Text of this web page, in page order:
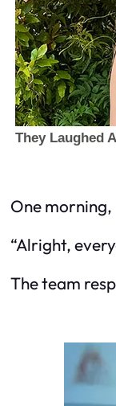
One
“Alright,
The team